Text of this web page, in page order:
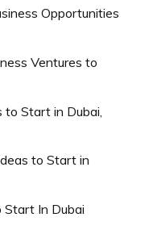
Opportunities
Ventures to
Start in Dubai,
to Start in
Start In Dubai